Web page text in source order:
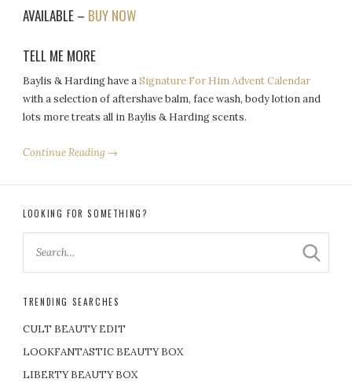
AVAILABLE – BUY NOW
TELL ME MORE
Baylis & Harding have aSignature For Him Advent Calendar
with a selection of aftershave balm, face wash, body lotion and
lots more treats all in Baylis & Harding scents.
Continue Reading →
LOOKING FOR SOMETHING?
TRENDING SEARCHES
CULT BEAUTY EDIT
LOOKFANTASTIC BEAUTY BOX
LIBERTY BEAUTY BOX